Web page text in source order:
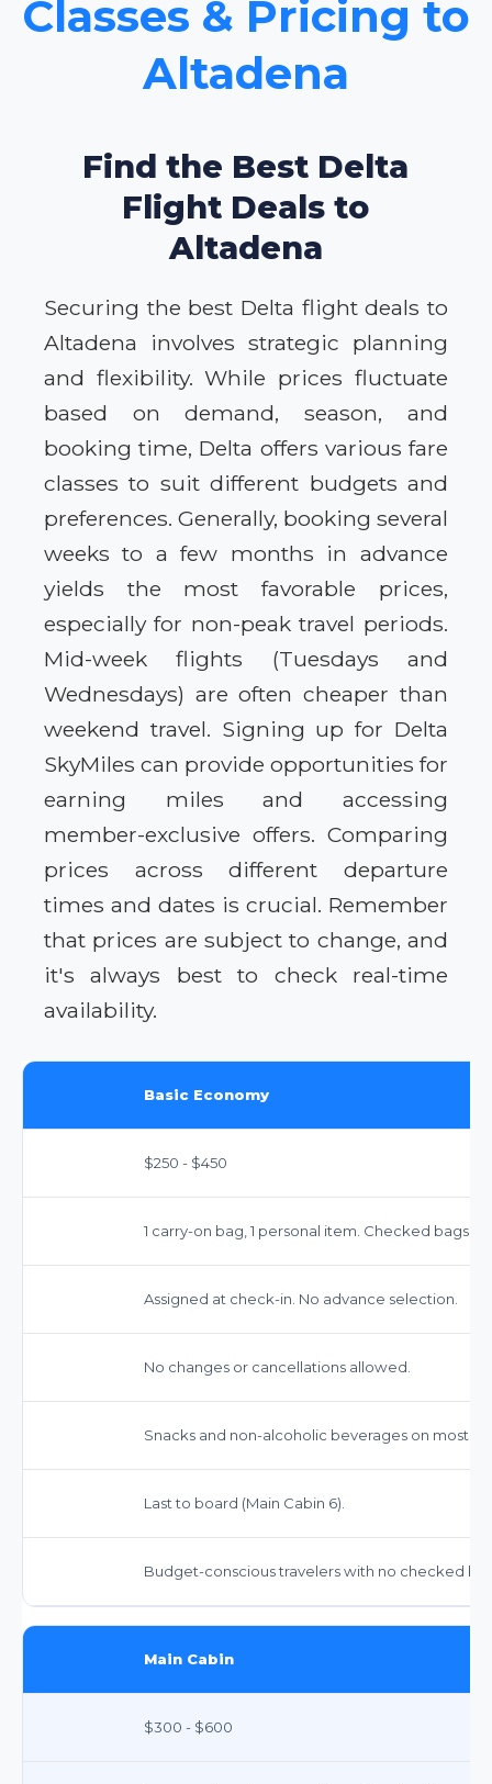
Classes & Pricing to
Altadena
Find the Best Delta
Flight Deals to
Altadena
Securing the best Delta flight deals to
Altadena involves strategic planning
and flexibility. While prices fluctuate
based on demand, season, and
booking time, Delta offers various fare
classes to suit different budgets and
preferences. Generally, booking several
weeks to a few months in advance
yields the most favorable prices,
especially for non-peak travel periods.
Mid-week flights (Tuesdays and
Wednesdays) are often cheaper than
weekend travel. Signing up for Delta
SkyMiles can provide opportunities for
earning miles and accessing
member-exclusive offers. Comparing
prices across different departure
times and dates is crucial. Remember
that prices are subject to change, and
it's always best to check real-time
availability.
Basic Economy
$250 - $450
1 carry-on bag, 1 personal item. Checked bags
Assigned at check-in. No advance selection.
No changes or cancellations allowed.
Snacks and non-alcoholic beverages on most
Last to board (Main Cabin 6).
Budget-conscious travelers with no checked
Main Cabin
$300 - $600